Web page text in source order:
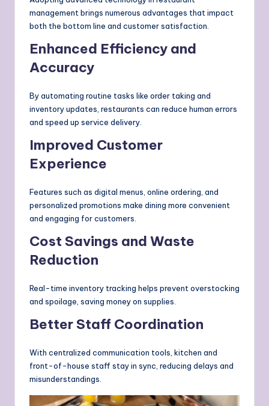
management brings numerous advantages that impact
both the bottom line and customer satisfaction.
Enhanced Efficiency and
Accuracy
By automating routine tasks like order taking and
inventory updates, restaurants can reduce human errors
and speed up service delivery.
Improved Customer
Experience
Features such as digital menus, online ordering, and
personalized promotions make dining more convenient
and engaging for customers.
Cost Savings and Waste
Reduction
Real-time inventory tracking helps prevent overstocking
and spoilage, saving money on supplies.
Better Staff Coordination
With centralized communication tools, kitchen and
front-of-house staff stay in sync, reducing delays and
misunderstandings.